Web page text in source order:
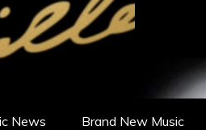
News Brand New Music